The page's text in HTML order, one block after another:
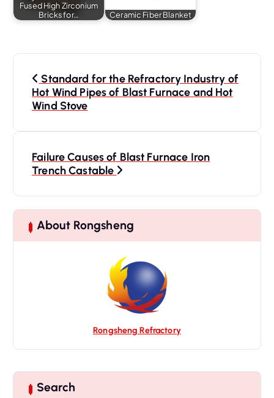
Fused High Zirconium
Bricks for…
Ceramic Fiber Blanket
a
i
Standard for the Refractory Industry of
Hot Wind Pipes of Blast Furnace and Hot
Wind Stove
Failure Causes of Blast Furnace Iron
Trench Castable
About Rongsheng
Rongsheng Refractory
Search